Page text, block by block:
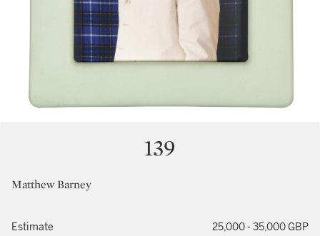
139
Matthew Barney
Estimate 25,000 - 35,000 GBP